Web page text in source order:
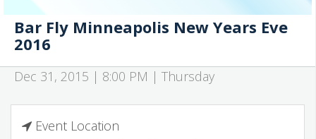
Bar Fly Minneapolis New Years Eve
2016
Dec 31, 2015 | 8:00 PM | Thursday
Event Location